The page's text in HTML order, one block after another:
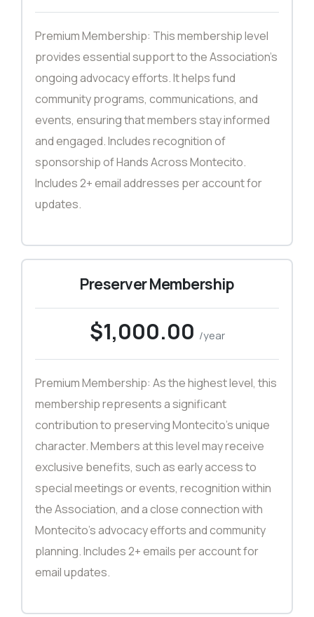
Premium Membership: This membership level
provides essential support to the Association’s
ongoing advocacy efforts. It helps fund
community programs, communications, and
events, ensuring that members stay informed
and engaged. Includes recognition of
sponsorship of Hands Across Montecito.
Includes 2+ email addresses per account for
updates.
Preserver Membership
$1,000.00 /year
Premium Membership: As the highest level, this
membership represents a significant
contribution to preserving Montecito’s unique
character. Members at this level may receive
exclusive benefits, such as early access to
special meetings or events, recognition within
the Association, and a close connection with
Montecito’s advocacy efforts and community
planning. Includes 2+ emails per account for
email updates.